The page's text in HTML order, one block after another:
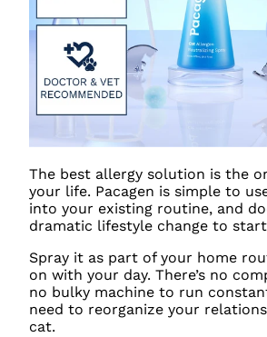
The best allergy solution is the
your life. Pacagen is simple to
into your existing routine, and
dramatic lifestyle change to
Spray it as part of your home
on with your day. There’s no
no bulky machine to run
need to reorganize your
cat.